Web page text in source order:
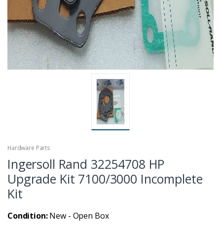
Hardware Parts
Ingersoll Rand 32254708 HP
Upgrade Kit 7100/3000 Incomplete
Kit
Condition:New - Open Box